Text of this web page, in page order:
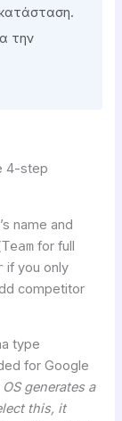
την
4-step
name and
Team for full
if you only
competitor
type
for Google
generates a
this, it